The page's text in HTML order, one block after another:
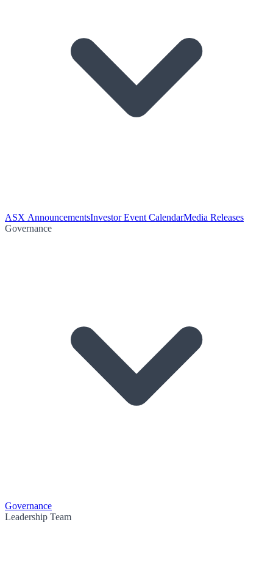
ASX AnnouncementsInvestor Event CalendarMedia Releases
Governance
Governance
Leadership Team